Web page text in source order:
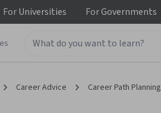
ForUniversities ForGovernments
Career Advice Career Path Planning